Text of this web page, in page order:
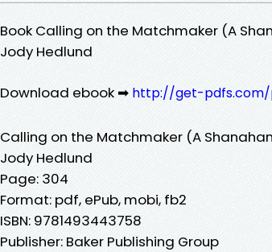
Book Calling on the Matchmaker (A
Jody Hedlund
Download ebook ➡ http://get-
Calling on the Matchmaker (A
Jody Hedlund
Page: 304
Format: pdf, ePub, mobi, fb2
ISBN: 9781493443758
Publisher: Baker Publishing Group